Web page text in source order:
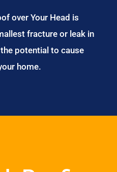
over Your Head is
fracture or leak in
potential to cause
home.